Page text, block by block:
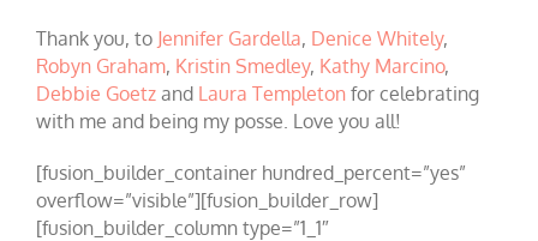
Thank you, to Jennifer Gardella, Denice Whitely,
Robyn Graham, Kristin Smedley, Kathy Marcino,
Debbie Goetz and Laura Templeton for celebrating
with me and being my posse. Love you all!
[fusion_builder_container hundred_percent=”yes”
overflow=”visible”][fusion_builder_row]
[fusion_builder_column type=”1_1″